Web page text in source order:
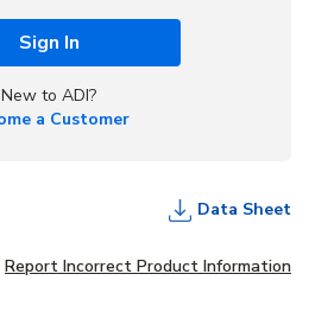
Sign In
New to ADI?
a Customer
Data Sheet
Report Incorrect Product Information